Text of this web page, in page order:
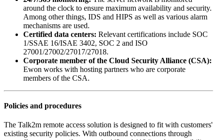
around the clock to ensure maximum availability and security.
Among other things, IDS and HIPS as well as various alarm
mechanisms are used.
Certified data centers: Relevant certifications include SOC
1/SSAE 16/ISAE 3402, SOC 2 and ISO
27001/27002/27017/27018.
Corporate member of the Cloud Security Alliance (CSA):
Ewon works with hosting partners who are corporate
members of the CSA.
Policies and procedures
The Talk2m remote access solution is designed to fit with customers'
existing security policies. With outbound connections through